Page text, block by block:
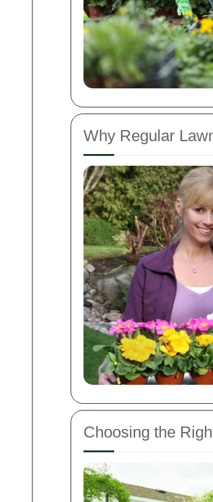
Why Regular
Choosing the